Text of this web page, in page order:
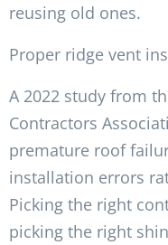
reusing old ones.
Proper ridge vent
A 2022 study from
Contractors
premature roof
installation errors
Picking the right
picking the right